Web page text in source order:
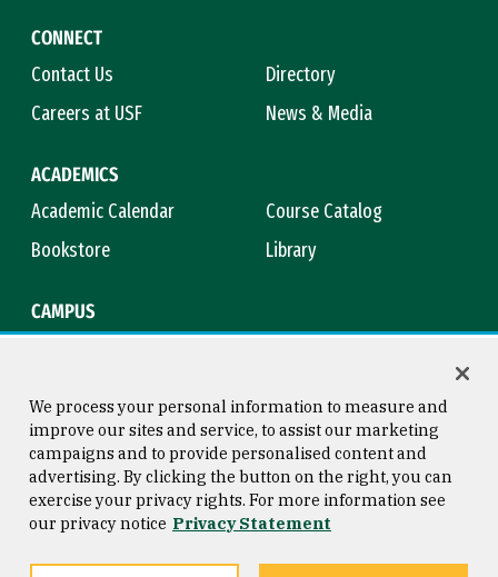
CONNECT
Contact Us
Directory
Careers at USF
News & Media
ACADEMICS
Academic Calendar
Course Catalog
Bookstore
Library
CAMPUS
Consumer Information
Privacy Statement
Copyright © 2026 University of
San Francisco
We process your personal information to measure and
improve our sites and service, to assist our marketing
campaigns and to provide personalised content and
advertising. By clicking the button on the right, you can
exercise your privacy rights. For more information see
our privacy notice Privacy Statement